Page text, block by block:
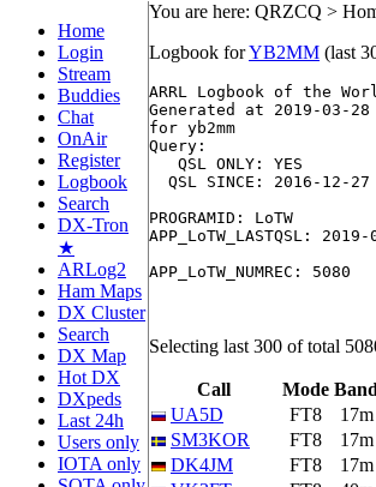
Home
Login
Stream
Buddies
Chat
OnAir
Register
Logbook
Search
DX-Tron
★
ARLog2
Ham Maps
DX Cluster
Search
DX Map
Hot DX
DXpeds
Last 24h
Users only
IOTA only
You are here: QRZCQ >
Logbook forYB2MM (last
ARRL Logbook of the
Generated at 2019-03-
for yb2mm
Query:
   QSL ONLY: YES
QSL SINCE: 2016-12-27
PROGRAMID: LoTW
APP_LoTW_LASTQSL:
APP_LoTW_NUMREC: 5080
Selecting last 300 of total
Call Mode Band
UA5D
FT8 17m
SM3KOR
FT8 17m
DK4JM
FT8 17m